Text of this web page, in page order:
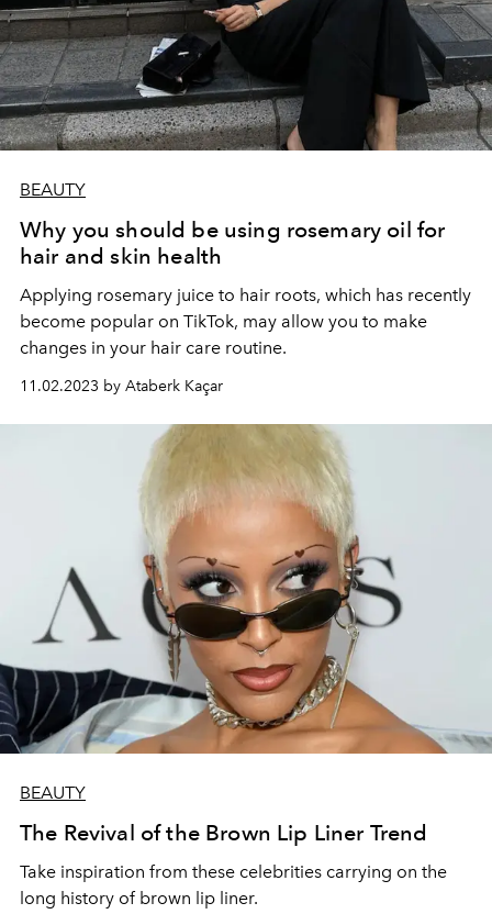
BEAUTY
Why you should be using rosemary oil for
hair and skin health
Applying rosemary juice to hair roots, which has recently
become popular on TikTok, may allow you to make
changes in your hair care routine.
11.02.2023 by Ataberk Kaçar
BEAUTY
The Revival of the Brown Lip Liner Trend
Take inspiration from these celebrities carrying on the
long history of brown lip liner.